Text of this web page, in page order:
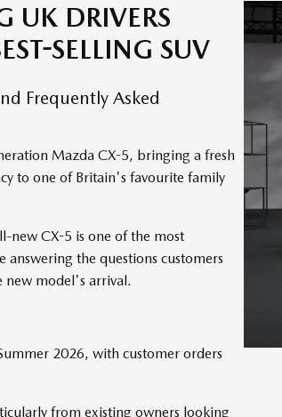
UK DRIVERS
SELLING SUV
Frequently Asked
Mazda CX-5, bringing a fresh
to one of Britain's favourite family
new CX-5 is one of the most
the questions customers
new model's arrival.
2026, with customer orders
from existing owners looking